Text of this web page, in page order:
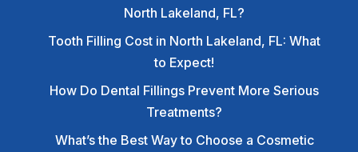
North Lakeland, FL?
Tooth Filling Cost in North Lakeland, FL: What
to Expect!
How Do Dental Fillings Prevent More Serious
Treatments?
What’s the Best Way to Choose a Cosmetic